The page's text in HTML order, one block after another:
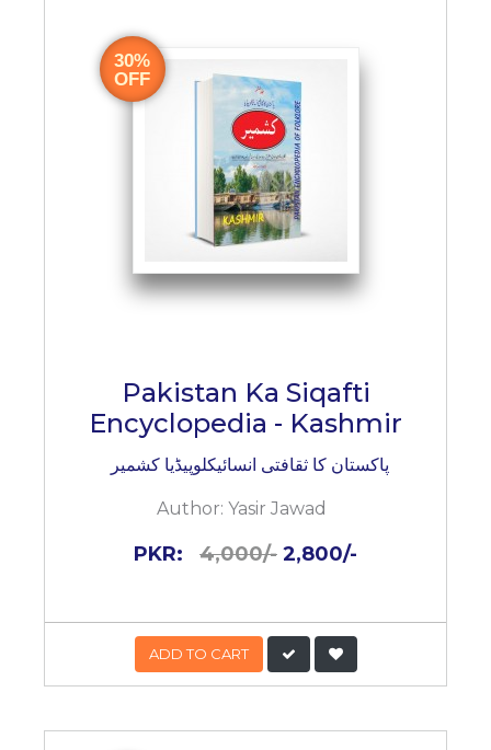
30%
OFF
Pakistan Ka Siqafti
Encyclopedia - Kashmir
پاکستان کا ثقافتی انسائیکلوپیڈیا کشمیر
Author: Yasir Jawad
PKR: 4,000/- 2,800/-
ADD TO CART